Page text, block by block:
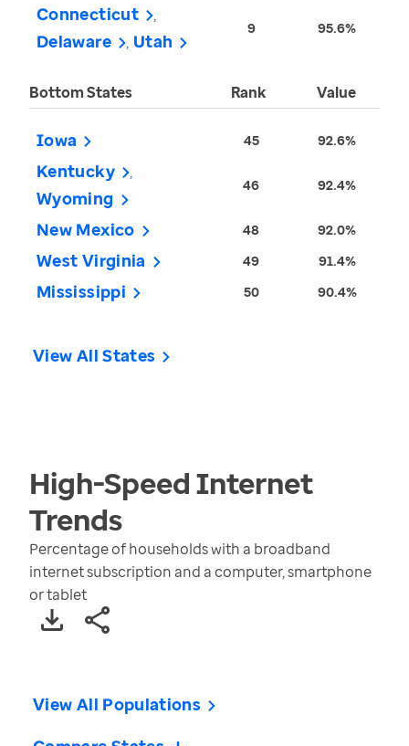
Connecticut
Delaware
Utah
9 95.6%
Bottom States Rank Value
Iowa 45 92.6%
Kentucky
Wyoming
46 92.4%
New Mexico 48 92.0%
West Virginia 49 91.4%
Mississippi 50 90.4%
View All States
High-Speed Internet
Trends
Percentage of households with a broadband
internet subscription and a computer, smartphone
or tablet
View All Populations